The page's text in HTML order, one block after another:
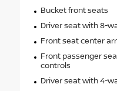
Bucket front seats
Driver seat with 8-
Front seat center
Front passenger
controls
Driver seat with 4-